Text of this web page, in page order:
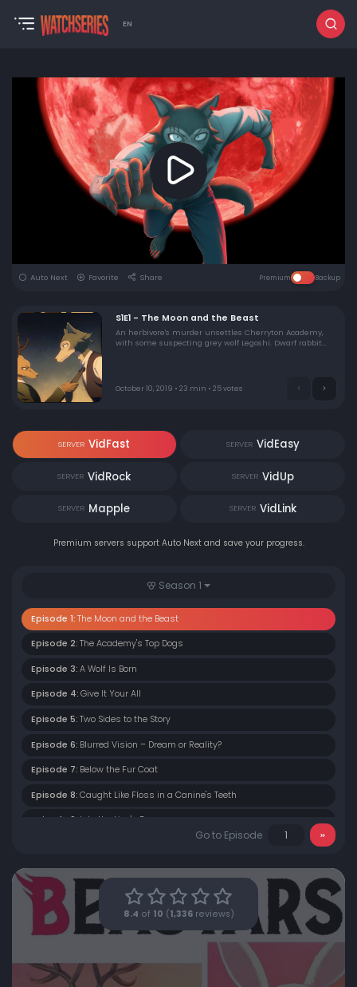
EN
Auto Next Favorite Share Premium Backup
S1E1 - The Moon and the Beast
An herbivore's murder unsettles Cherryton Academy,
with some suspecting grey wolf Legoshi. Dwarf rabbit
October 10, 2019 • 23 min • 25 votes
SERVER VidFast SERVER VidEasy
SERVER VidRock SERVER VidUp
SERVER Mapple SERVER VidLink
Premium servers support Auto Next and save your progress.
Season 1
Episode 1: The Moon and the Beast
Episode 2: The Academy's Top Dogs
Episode 3: A Wolf Is Born
Episode 4: Give It Your All
Episode 5: Two Sides to the Story
Episode 6: Blurred Vision – Dream or Reality?
Episode 7: Below the Fur Coat
Episode 8: Caught Like Floss in a Canine's Teeth
Episode 9: Into the Lion's Den
Episode 11:To the Neon District
Episode 12: In the Storm's Wake
Go to Episode
8.4 of 10 ( 1,336reviews)